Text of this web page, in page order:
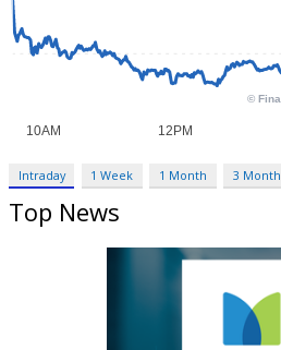
Intraday 1 Week 1 Month 3 Month
Top News